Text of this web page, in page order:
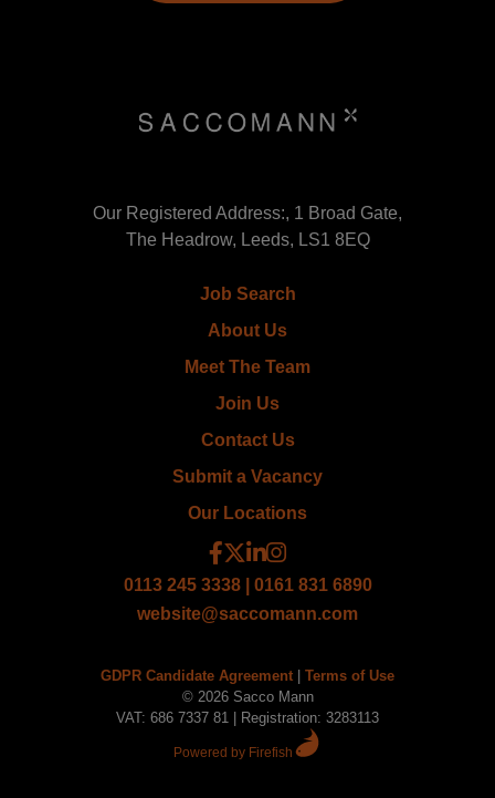
Our Registered Address:, 1 Broad Gate,
The Headrow, Leeds, LS1 8EQ
Job Search
About Us
Meet The Team
Join Us
Contact Us
Submit a Vacancy
Our Locations
0113 245 3338 | 0161 831 6890
website@saccomann.com
GDPR Candidate Agreement
Terms of Use
© 2026 Sacco Mann
VAT: 686 7337 81 | Registration: 3283113
Powered by Firefish